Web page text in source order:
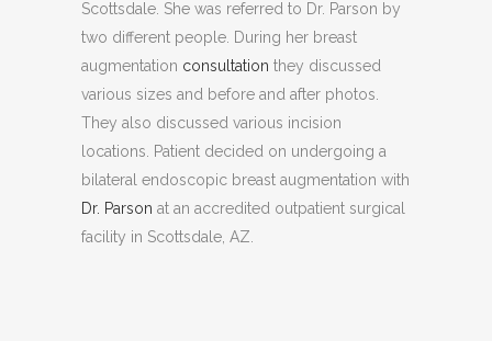
Scottsdale. She was referred to Dr. Parson by
two different people. During her breast
augmentation consultation they discussed
various sizes and before and after photos.
They also discussed various incision
locations. Patient decided on undergoing a
bilateral endoscopic breast augmentation with
Dr. Parson at an accredited outpatient surgical
facility in Scottsdale, AZ.